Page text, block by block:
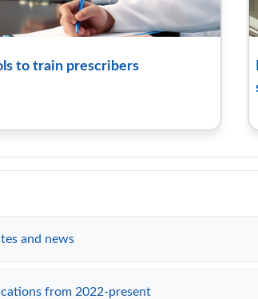
to train prescribers
and news
from 2022-present